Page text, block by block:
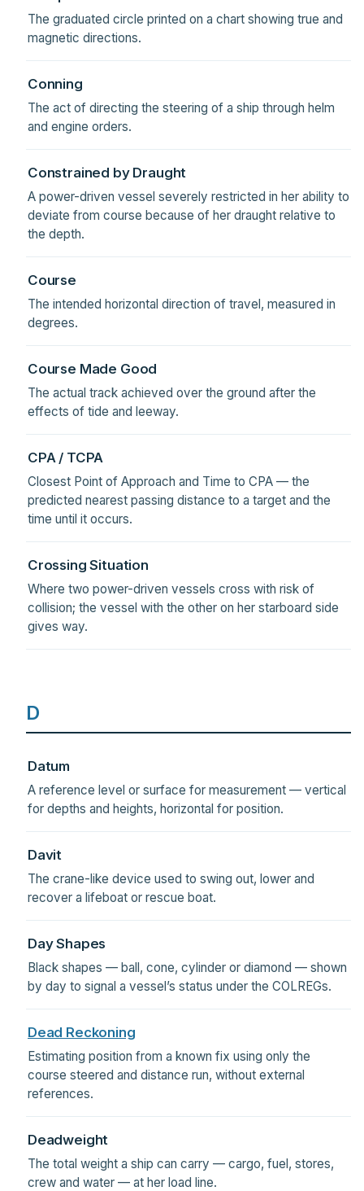
The graduated circle printed on a chart showing true and
magnetic directions.
Conning
The act of directing the steering of a ship through helm
and engine orders.
Constrained by Draught
A power-driven vessel severely restricted in her ability to
deviate from course because of her draught relative to
the depth.
Course
The intended horizontal direction of travel, measured in
degrees.
Course Made Good
The actual track achieved over the ground after the
effects of tide and leeway.
CPA / TCPA
Closest Point of Approach and Time to CPA — the
predicted nearest passing distance to a target and the
time until it occurs.
Crossing Situation
Where two power-driven vessels cross with risk of
collision; the vessel with the other on her starboard side
gives way.
D
Datum
A reference level or surface for measurement — vertical
for depths and heights, horizontal for position.
Davit
The crane-like device used to swing out, lower and
recover a lifeboat or rescue boat.
Day Shapes
Black shapes — ball, cone, cylinder or diamond — shown
by day to signal a vessel’s status under the COLREGs.
Dead Reckoning
Estimating position from a known fix using only the
course steered and distance run, without external
references.
Deadweight
The total weight a ship can carry — cargo, fuel, stores,
crew and water — at her load line.